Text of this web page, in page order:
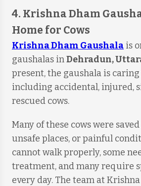
4. Krishna Dham
Home for Cows
Krishna Dham Gaushala is
gaushalas inDehradun,
present, the gaushala is
including accidental, injured,
rescued cows.
Many of these cows were
unsafe places, or painful
cannot walk properly, some
treatment, and many require
every day. The team at